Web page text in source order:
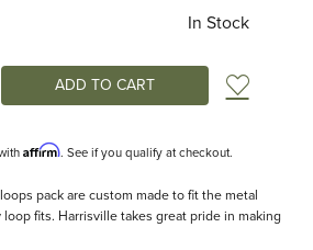
In Stock
Add
Affirm. See if you qualify at checkout.
pack are custom made to fit the metal
loop fits. Harrisville takes great pride in making